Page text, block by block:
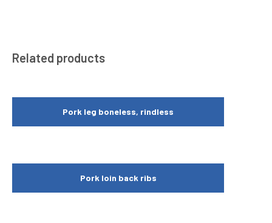
Related products
Pork leg boneless, rindless
Pork loin back ribs